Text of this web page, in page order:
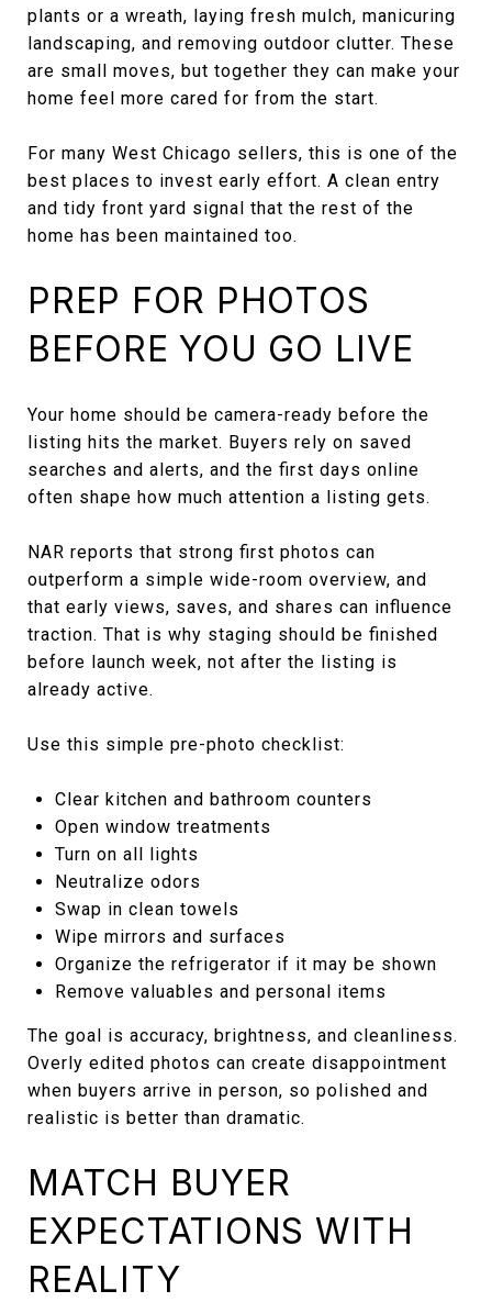
plants or a wreath, laying fresh mulch, manicuring
landscaping, and removing outdoor clutter. These
are small moves, but together they can make your
home feel more cared for from the start.
For many West Chicago sellers, this is one of the
best places to invest early effort. A clean entry
and tidy front yard signal that the rest of the
home has been maintained too.
PREP FOR PHOTOS
BEFORE YOU GO LIVE
Your home should be camera-ready before the
listing hits the market. Buyers rely on saved
searches and alerts, and the first days online
often shape how much attention a listing gets.
NAR reports that strong first photos can
outperform a simple wide-room overview, and
that early views, saves, and shares can influence
traction. That is why staging should be finished
before launch week, not after the listing is
already active.
Use this simple pre-photo checklist:
Clear kitchen and bathroom counters
Open window treatments
Turn on all lights
Neutralize odors
Swap in clean towels
Wipe mirrors and surfaces
Organize the refrigerator if it may be shown
Remove valuables and personal items
The goal is accuracy, brightness, and cleanliness.
Overly edited photos can create disappointment
when buyers arrive in person, so polished and
realistic is better than dramatic.
MATCH BUYER
EXPECTATIONS WITH
REALITY